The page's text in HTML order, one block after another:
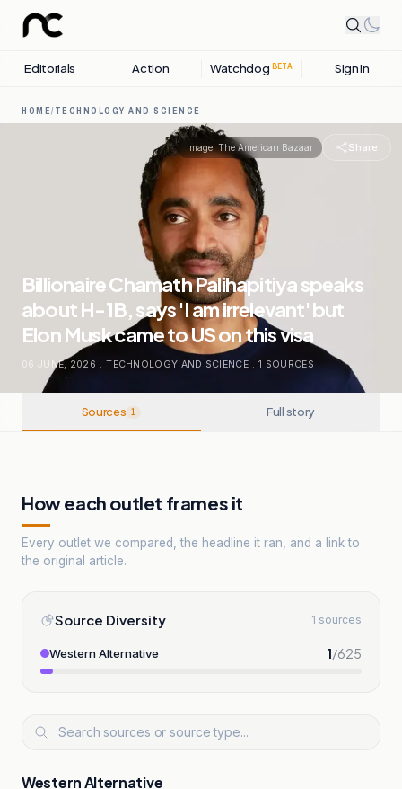
Editorials Action Watchdog BETA Sign in
HOME/ TECHNOLOGY AND SCIENCE
Image:The American Bazaar Share
Billionaire Chamath Palihapitiya speaks
about H-1B, says 'I am irrelevant' but
Elon Musk came to US on this visa
06 JUNE, 2026 . TECHNOLOGY AND SCIENCE . 1 SOURCES
Sources 1 Full story
How each outlet frames it
Every outlet we compared, the headline it ran, and a link to
the original article.
Source Diversity 1 sources
Western Alternative 1/625
Western Alternative